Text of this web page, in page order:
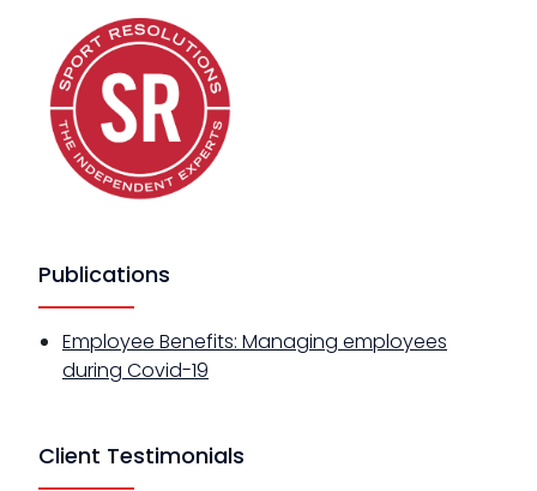
Publications
Employee Benefits: Managing employees
during Covid-19
Client Testimonials